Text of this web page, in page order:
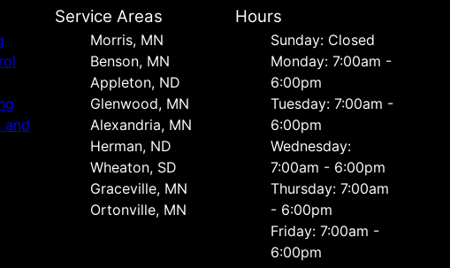
and
Service Areas
Morris, MN
Benson, MN
Appleton, ND
Glenwood, MN
Alexandria, MN
Herman, ND
Wheaton, SD
Graceville, MN
Ortonville, MN
Hours
Sunday: Closed
Monday: 7:00am -
6:00pm
Tuesday: 7:00am -
6:00pm
Wednesday:
7:00am - 6:00pm
Thursday: 7:00am
- 6:00pm
Friday: 7:00am -
6:00pm